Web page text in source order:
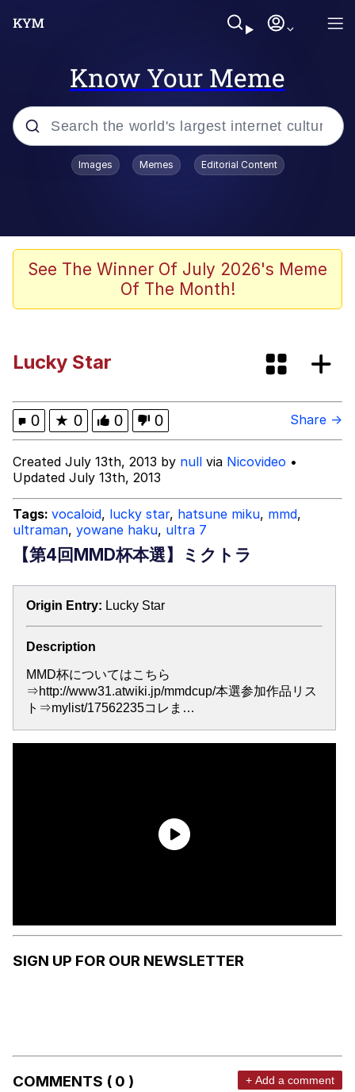
Know Your Meme
Popular searches
Scuba Dance
Meet Potential Man
Evelyn Smith Smiling /
Evelynsmithhhhh Stare
My Father-In-Law Is A Builder / We
Can't, We Don't Know How To Do It
Jacob Batalon CEO of Sex
Images Memes Editorial Content
See The Winner Of July 2026's Meme
Of The Month!
Lucky Star
0 ★ 0 0 0 Share →
Created July 13th, 2013 by null via Nicovideo •
Updated July 13th, 2013
Tags: vocaloid, lucky star, hatsune miku, mmd,
ultraman, yowane haku, ultra 7
【第4回MMD杯本選】ミクトラ
Origin Entry: Lucky Star
Description
MMD杯についてはこちら
⇒http://www31.atwiki.jp/mmdcup/本選参加作品リス
ト⇒mylist/17562235コレま…
SIGN UP FOR OUR NEWSLETTER
COMMENTS ( 0 ) + Add a comment